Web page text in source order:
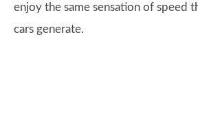
enjoy the same sensation of speed
cars generate.